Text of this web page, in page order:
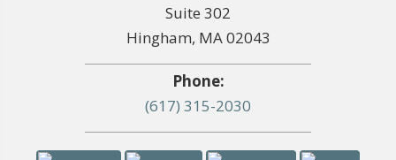
Suite 302
Hingham, MA 02043
Phone:
(617) 315-2030